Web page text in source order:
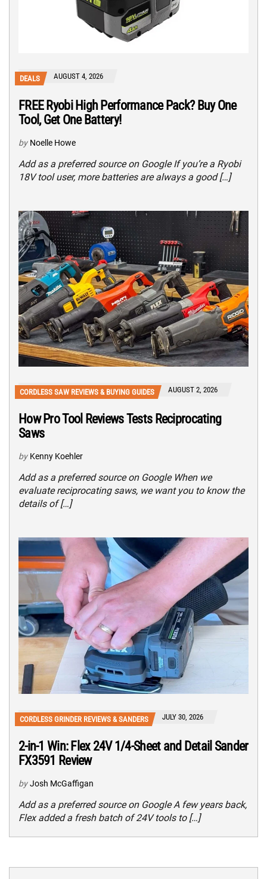
DEALS AUGUST 4, 2026
FREE Ryobi High Performance Pack? Buy One
Tool, Get One Battery!
by Noelle Howe
Add as a preferred source on Google If you’re a Ryobi
18V tool user, more batteries are always a good […]
CORDLESS SAW REVIEWS & BUYING GUIDES AUGUST 2, 2026
How Pro Tool Reviews Tests Reciprocating
Saws
by Kenny Koehler
Add as a preferred source on Google When we
evaluate reciprocating saws, we want you to know the
details of […]
CORDLESS GRINDER REVIEWS & SANDERS JULY 30, 2026
2-in-1 Win: Flex 24V 1/4-Sheet and Detail Sander
FX3591 Review
by Josh McGaffigan
Add as a preferred source on Google A few years back,
Flex added a fresh batch of 24V tools to […]